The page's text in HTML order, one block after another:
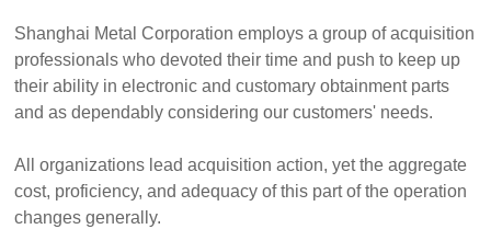
Shanghai Metal Corporation employs a group of acquisition
professionals who devoted their time and push to keep up
their ability in electronic and customary obtainment parts
and as dependably considering our customers' needs.
All organizations lead acquisition action, yet the aggregate
cost, proficiency, and adequacy of this part of the operation
changes generally.